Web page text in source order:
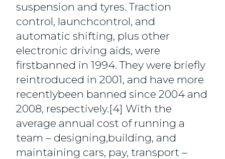
suspension and tyres. Traction
control, launchcontrol, and
automatic shifting, plus other
electronic driving aids, were
firstbanned in 1994. They were briefly
reintroduced in 2001, and have more
recentlybeen banned since 2004 and
2008, respectively.[4] With the
average annual cost of running a
team – designing,building, and
maintaining cars, pay, transport –